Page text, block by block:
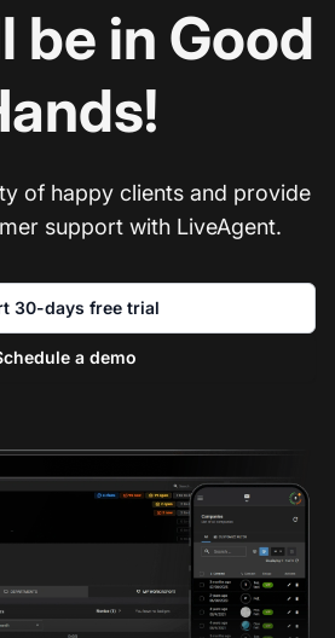
be in Good
of happy clients and provide
support with LiveAgent.
30-days free trial
a demo